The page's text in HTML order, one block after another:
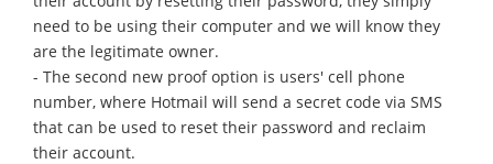
need to be using their computer and we will know they
are the legitimate owner.
- The second new proof option is users' cell phone
number, where Hotmail will send a secret code via SMS
that can be used to reset their password and reclaim
their account.